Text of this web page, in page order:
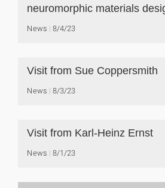
neuromorphic materials
News 8/4/23
Visit from Sue Coppersmith
News 8/3/23
Visit from Karl-Heinz Ernst
News 8/1/23